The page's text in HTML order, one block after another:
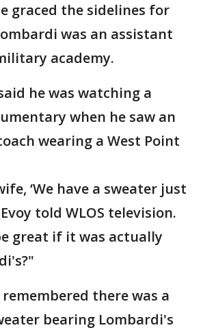
graced the sidelines for
was an assistant
academy.
he was watching a
when he saw an
wearing a West Point
‘We have a sweater just
told WLOS television.
great if it was actually
there was a
bearing Lombardi's